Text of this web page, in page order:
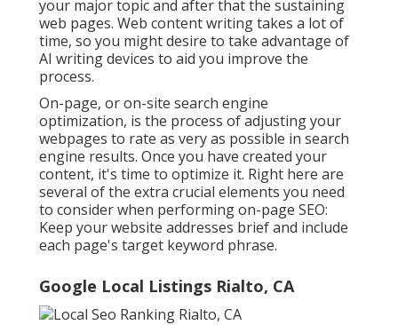
your major topic and after that the sustaining
web pages. Web content writing takes a lot of
time, so you might desire to take advantage of
AI writing devices to aid you improve the
process.
On-page, or on-site search engine
optimization, is the process of adjusting your
webpages to rate as very as possible in search
engine results. Once you have created your
content, it's time to optimize it. Right here are
several of the extra crucial elements you need
to consider when performing on-page SEO:
Keep your website addresses brief and include
each page's target keyword phrase.
Google Local Listings Rialto, CA